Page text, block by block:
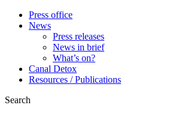
Press office
News
Press releases
News in brief
What’s on?
Canal Detox
Resources / Publications
Search